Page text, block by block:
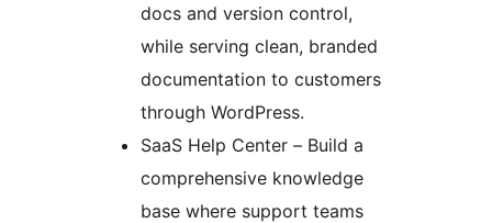
docs and version control,
while serving clean, branded
documentation to customers
through WordPress.
SaaS Help Center – Build a
comprehensive knowledge
base where support teams